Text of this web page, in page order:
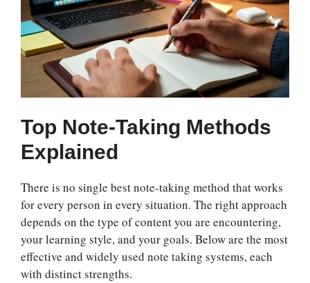
Top Note-Taking Methods
Explained
There is no single best note-taking method that works
for every person in every situation. The right approach
depends on the type of content you are encountering,
your learning style, and your goals. Below are the most
effective and widely used note taking systems, each
with distinct strengths.